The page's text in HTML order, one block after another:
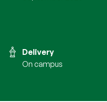
Delivery
on campus